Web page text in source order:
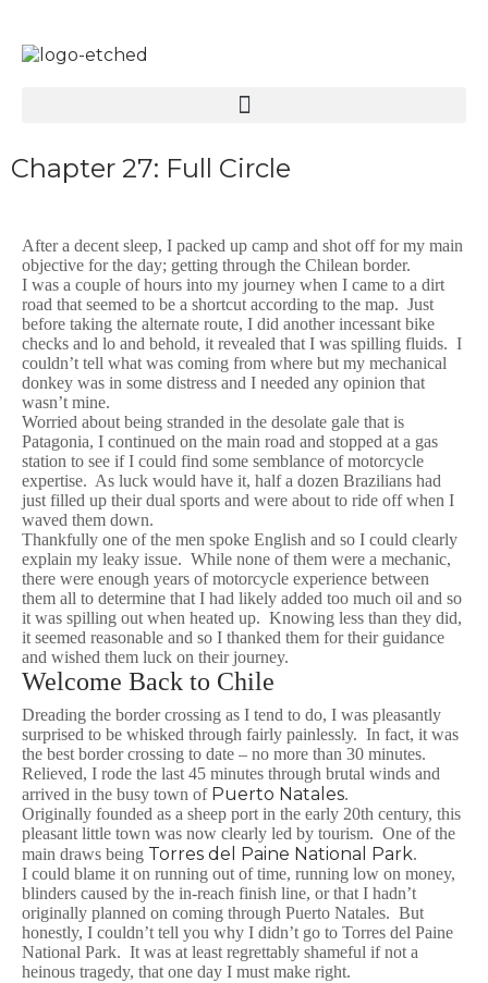
Chapter 27: Full Circle
After a decent sleep, I packed up camp and shot off for my main
objective for the day; getting through the Chilean border.
I was a couple of hours into my journey when I came to a dirt
road that seemed to be a shortcut according to the map. Just
before taking the alternate route, I did another incessant bike
checks and lo and behold, it revealed that I was spilling fluids. I
couldn’t tell what was coming from where but my mechanical
donkey was in some distress and I needed any opinion that
wasn’t mine.
Worried about being stranded in the desolate gale that is
Patagonia, I continued on the main road and stopped at a gas
station to see if I could find some semblance of motorcycle
expertise. As luck would have it, half a dozen Brazilians had
just filled up their dual sports and were about to ride off when I
waved them down.
Thankfully one of the men spoke English and so I could clearly
explain my leaky issue. While none of them were a mechanic,
there were enough years of motorcycle experience between
them all to determine that I had likely added too much oil and so
it was spilling out when heated up. Knowing less than they did,
it seemed reasonable and so I thanked them for their guidance
and wished them luck on their journey.
Welcome Back to Chile
Dreading the border crossing as I tend to do, I was pleasantly
surprised to be whisked through fairly painlessly. In fact, it was
the best border crossing to date – no more than 30 minutes.
Relieved, I rode the last 45 minutes through brutal winds and
arrived in the busy town of Puerto Natales.
Originally founded as a sheep port in the early 20th century, this
pleasant little town was now clearly led by tourism. One of the
main draws being Torres del Paine National Park.
I could blame it on running out of time, running low on money,
blinders caused by the in-reach finish line, or that I hadn’t
originally planned on coming through Puerto Natales. But
honestly, I couldn’t tell you why I didn’t go to Torres del Paine
National Park. It was at least regrettably shameful if not a
heinous tragedy, that one day I must make right.